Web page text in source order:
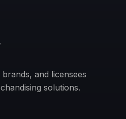
and licensees
solutions.